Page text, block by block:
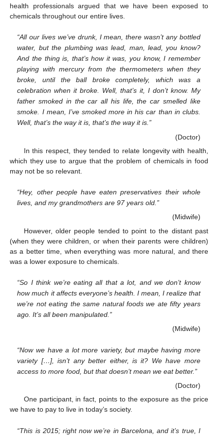
health professionals argued that we have been exposed to
chemicals throughout our entire lives.
“All our lives we’ve drunk, I mean, there wasn’t any bottled
water, but the plumbing was lead, man, lead, you know?
And the thing is, that’s how it was, you know, I remember
playing with mercury from the thermometers when they
broke, until the ball broke completely, which was a
celebration when it broke. Well, that’s it, I don’t know. My
father smoked in the car all his life, the car smelled like
smoke. I mean, I’ve smoked more in his car than in clubs.
Well, that’s the way it is, that’s the way it is.”
(Doctor)
In this respect, they tended to relate longevity with health,
which they use to argue that the problem of chemicals in food
may not be so relevant.
“Hey, other people have eaten preservatives their whole
lives, and my grandmothers are 97 years old.”
(Midwife)
However, older people tended to point to the distant past
(when they were children, or when their parents were children)
as a better time, when everything was more natural, and there
was a lower exposure to chemicals.
“So I think we’re eating all that a lot, and we don’t know
how much it affects everyone’s health. I mean, I realize that
we’re not eating the same natural foods we ate fifty years
ago. It’s all been manipulated.”
(Midwife)
“Now we have a lot more variety, but maybe having more
variety […], isn’t any better either, is it? We have more
access to more food, but that doesn’t mean we eat better.”
(Doctor)
One participant, in fact, points to the exposure as the price
we have to pay to live in today’s society.
“This is 2015; right now we’re in Barcelona, and it’s true, I